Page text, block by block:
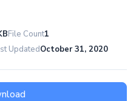
File Count1
UpdatedOctober 31, 2020